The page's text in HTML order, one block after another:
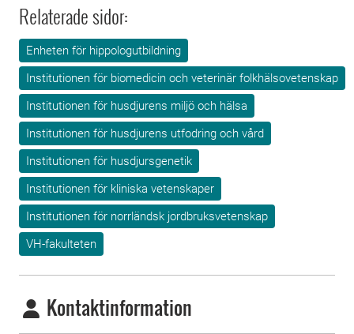
Relaterade sidor:
Enheten för hippologutbildning
Institutionen för biomedicin och veterinär folkhälsovetenskap
Institutionen för husdjurens miljö och hälsa
Institutionen för husdjurens utfodring och vård
Institutionen för husdjursgenetik
Institutionen för kliniska vetenskaper
Institutionen för norrländsk jordbruksvetenskap
VH-fakulteten
Kontaktinformation